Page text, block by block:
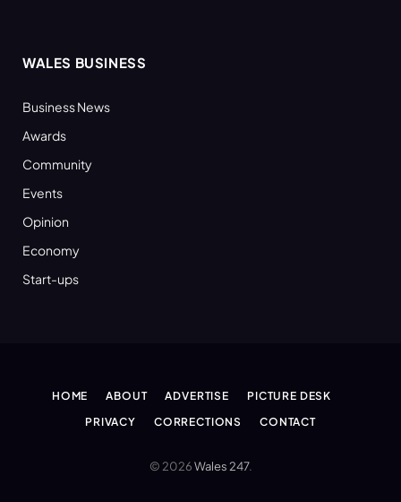
WALES BUSINESS
Business News
Awards
Community
Events
Opinion
Economy
Start-ups
HOME ABOUT ADVERTISE
PICTURE DESK
PRIVACY
CORRECTIONS CONTACT
© 2026Wales 247.